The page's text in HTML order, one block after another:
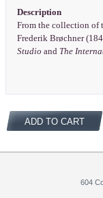
Description
From the collection of
Frederik Brøchner
Studio and The
ADD TO CART
604